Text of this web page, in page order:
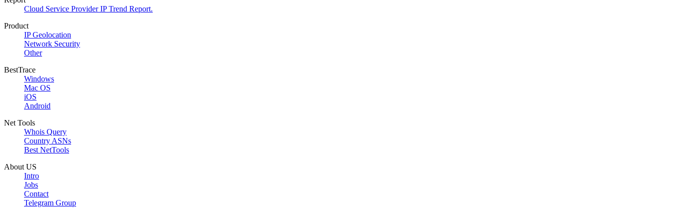
Cloud Service Provider IP Trend Report.
Product
IP Geolocation
Network Security
Other
BestTrace
Windows
Mac OS
iOS
Android
Net Tools
Whois Query
Country ASNs
Best NetTools
About US
Intro
Jobs
Contact
Telegram Group